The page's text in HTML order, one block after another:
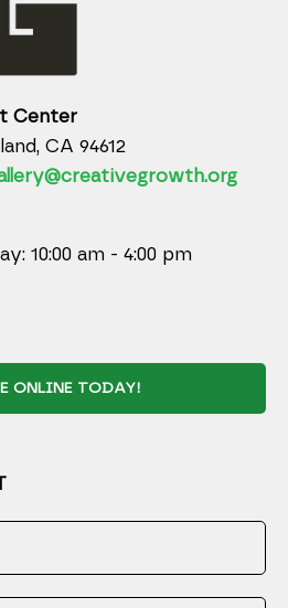
Center
CA 94612
10:00 am - 4:00 pm
ONLINE TODAY!